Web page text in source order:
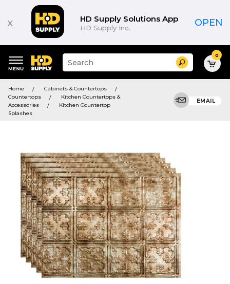
x HD Supply Solutions App
HD Supply Inc. OPEN
keywords
menu
Suggested
site
and
search
history
Search 0
Home
Cabinets & Countertops
Countertops
Kitchen Countertops &
Accessories
Kitchen Countertop
Splashes
EMAIL